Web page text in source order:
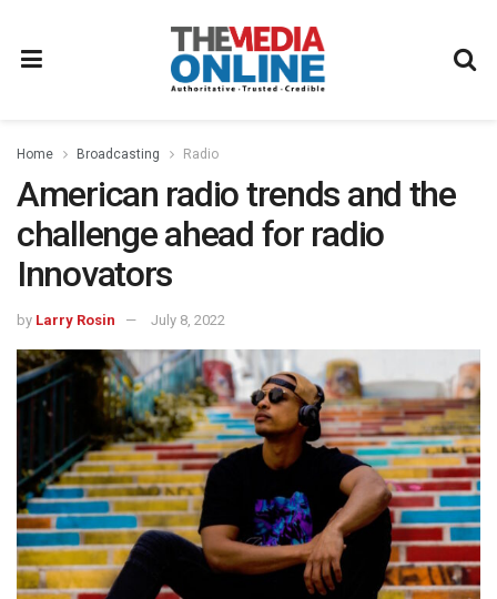
Home Broadcasting Radio
American radio trends and the
challenge ahead for radio
Innovators
by Larry Rosin July 8, 2022